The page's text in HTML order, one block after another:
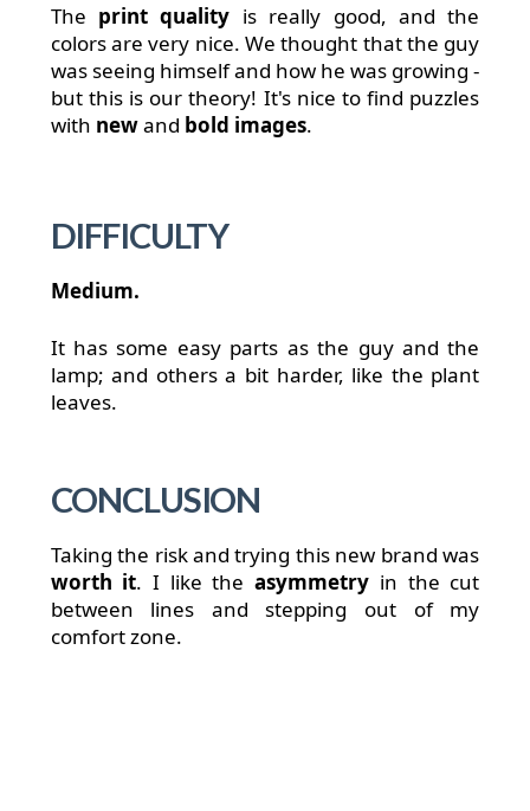
The print quality is really good, and the
colors are very nice. We thought that the guy
was seeing himself and how he was growing -
but this is our theory! It's nice to find puzzles
with newand bold images.
DIFFICULTY
Medium.
It has some easy parts as the guy and the
lamp; and others a bit harder, like the plant
leaves.
CONCLUSION
Taking the risk and trying this new brand was
worth it. I like theasymmetry in the cut
between lines and stepping out of my
comfort zone.